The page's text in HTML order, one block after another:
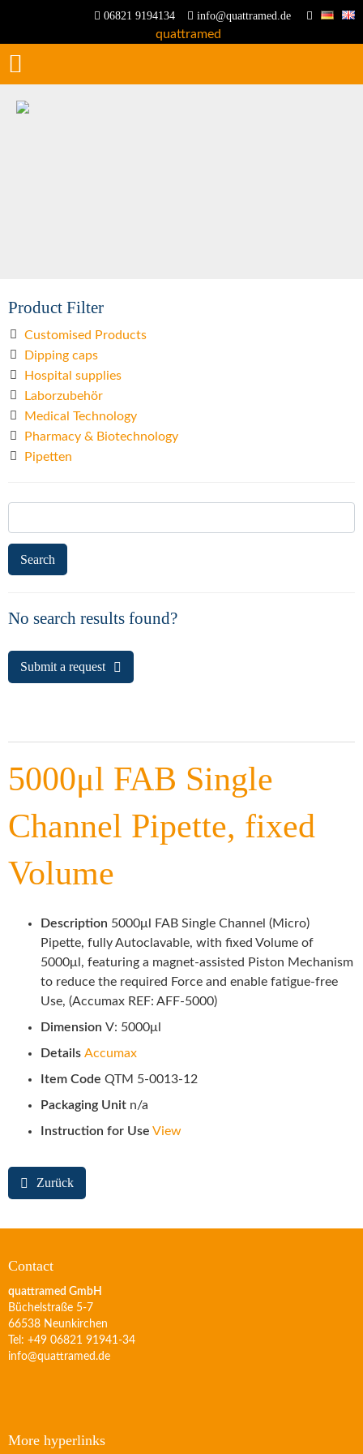
06821 9194134 info@quattramed.de
Product Filter
Customised Products
Dipping caps
Hospital supplies
Laborzubehör
Medical Technology
Pharmacy & Biotechnology
Pipetten
Search
No search results found?
Submit a request
5000μl FAB Single
Channel Pipette, fixed
Volume
Description 5000μl FAB Single Channel (Micro)
Pipette, fully Autoclavable, with fixed Volume of
5000μl, featuring a magnet-assisted Piston Mechanism
to reduce the required Force and enable fatigue-free
Use, (Accumax REF: AFF-5000)
Dimension V: 5000μl
Details Accumax
Item Code QTM 5-0013-12
Packaging Unit n/a
Instruction for Use View
Zurück
Contact
quattramed GmbH
Büchelstraße 5-7
66538 Neunkirchen
Tel: +49 06821 91941-34
info@quattramed.de
More hyperlinks